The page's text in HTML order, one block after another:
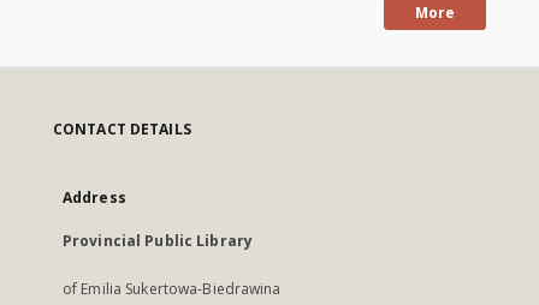
More
CONTACT DETAILS
Address
Provincial Public Library
of Emilia Sukertowa-Biedrawina